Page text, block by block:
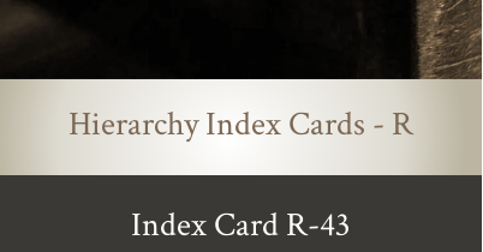
Hierarchy Index Cards - R
Index Card R-43